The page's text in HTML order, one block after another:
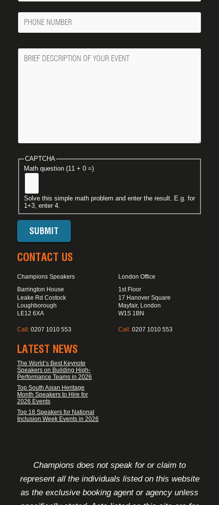
Phone
Number
Message
CAPTCHA
Math question (11 + 0 =)
Solve this simple math problem and enter the result. E.g. for
1+3, enter 4.
CONTACT US
Champions Speakers
Barrington House
Leake Rd Costock
Loughborough
LE12 6XA
Call: 0207 1010 553
London Office
1st Floor
17 Hanover Square
Mayfair, London
W1S 1BN
Call: 0207 1010 553
LATEST NEWS
The World’s Best Keynote
Speakers on Building High-
Performance Teams in 2026
Top South Asian Heritage
Month Speakers to Hire for
2026 Events
Top 18 Speakers for National
Inclusion Week Events in 2026
Champions does not speak for or claim to
represent all the individuals listed on this website
as the exclusive booking agent or agency unless